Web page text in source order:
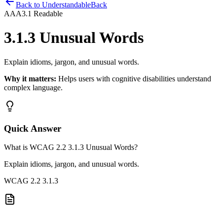
Back to UnderstandableBack
AAA3.1 Readable
3.1.3 Unusual Words
Explain idioms, jargon, and unusual words.
Why it matters: Helps users with cognitive disabilities understand
complex language.
Quick Answer
What is WCAG 2.2 3.1.3 Unusual Words?
Explain idioms, jargon, and unusual words.
WCAG 2.2 3.1.3